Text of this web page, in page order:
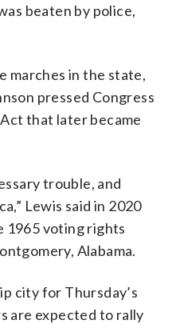
beaten by police,
marches in the state,
pressed Congress
that later became
trouble, and
Lewis said in 2020
1965 voting rights
Alabama.
city for Thursday’s
are expected to rally